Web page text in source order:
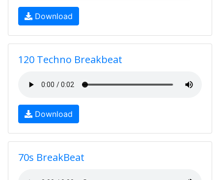
Download
120 Techno Breakbeat
Download
70s BreakBeat